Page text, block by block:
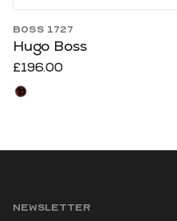
BOSS 1727
Hugo Boss
£196.00
NEWSLETTER